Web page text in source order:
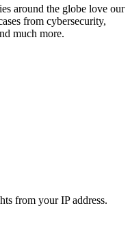
around the globe love our
from cybersecurity,
much more.
from your IP address.